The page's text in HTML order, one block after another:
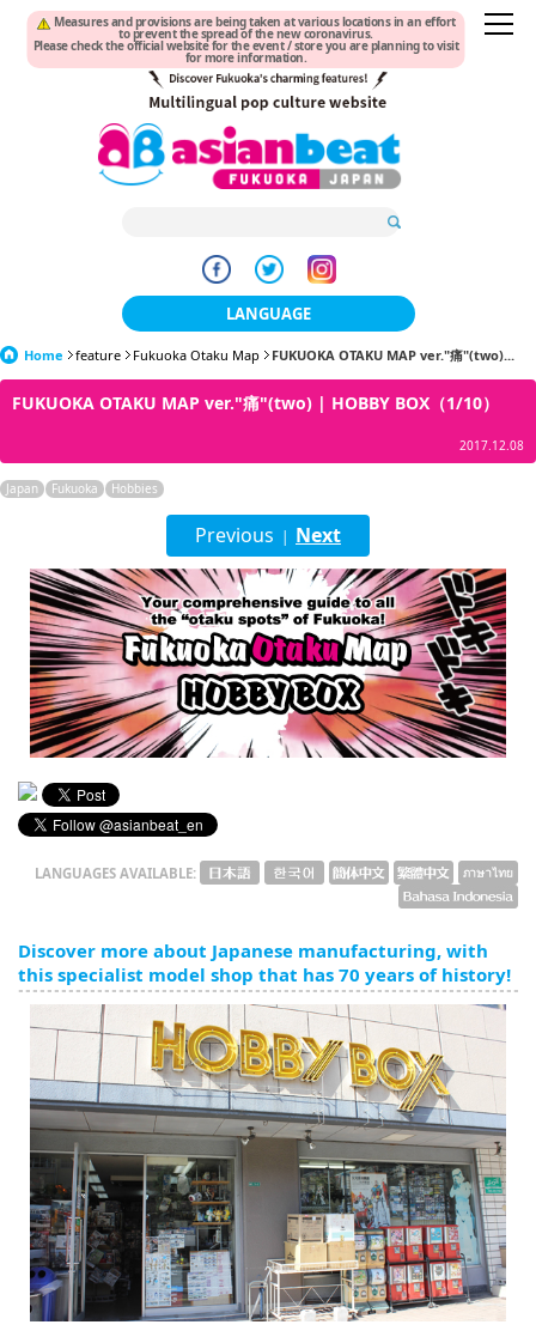
Measures and provisions are being taken at various locations in an effort
to prevent the spread of the new coronavirus.
Please check the official website for the event / store you are planning to visit
for more information.
LANGUAGE
日本語
한국어
English
ภาษาไทย
tiéng Viêt
Bahasa Indonesia
Home feature Fukuoka Otaku Map FUKUOKA OTAKU MAP ver."痛"(two)...
FUKUOKA OTAKU MAP ver."痛"(two) | HOBBY BOX（1/10）
2017.12.08
Japan Fukuoka Hobbies
Previous | Next
LANGUAGES AVAILABLE:
Discover more about Japanese manufacturing, with
this specialist model shop that has 70 years of history!